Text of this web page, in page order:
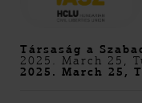
Társaság a
2025. March 25,
2025. March 25,